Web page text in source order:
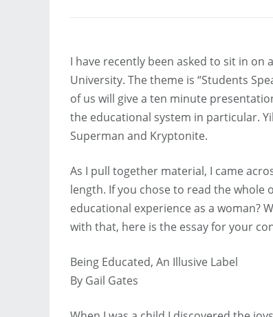
I have recently been asked to sit in
University. The theme is “Students
of us will give a ten minute
the educational system in particular.
Superman and Kryptonite.
As I pull together material, I came
length. If you chose to read the
educational experience as a woman?
with that, here is the essay for your
Being Educated, An Illusive Label
By Gail Gates